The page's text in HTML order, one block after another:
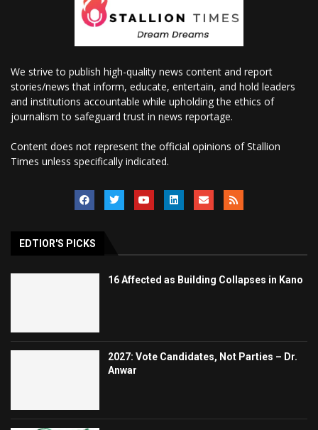
We strive to publish high-quality news content and report
stories/news that inform, educate, entertain, and hold leaders
and institutions accountable while upholding the ethics of
journalism to safeguard trust in news reportage.
Content does not represent the official opinions of Stallion
Times unless specifically indicated.
EDTIOR'S PICKS
16 Affected as Building Collapses in Kano
2027: Vote Candidates, Not Parties – Dr.
Anwar